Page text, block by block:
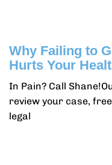
Why Failing to
Hurts Your
In Pain? Call
review your case,
legal